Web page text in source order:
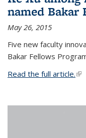
named Bakar
May 26, 2015
Five new faculty
Bakar Fellows
Read the full article.